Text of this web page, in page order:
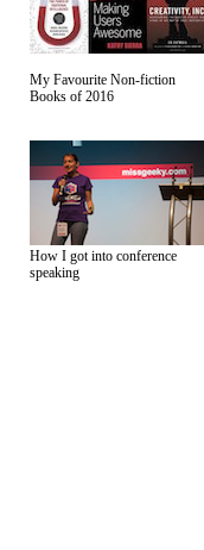
My Favourite Non-fiction
Books of 2016
How I got into conference
speaking